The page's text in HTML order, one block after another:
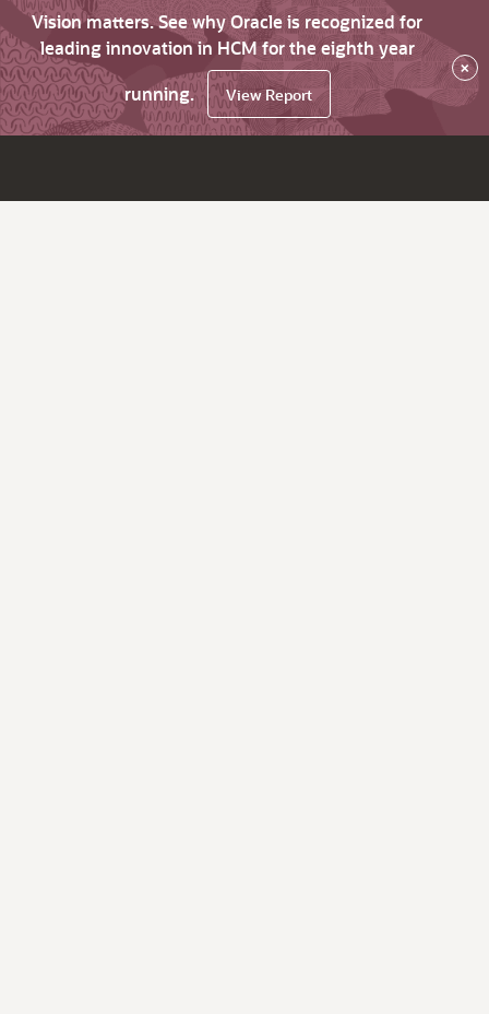
Vision matters. See why Oracle is recognized for
leading innovation in HCM for the eighth year
running.
View Report
×